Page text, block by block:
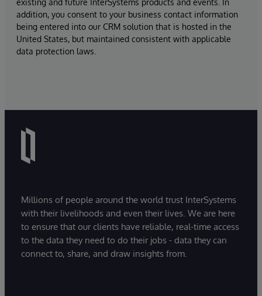
addition, you consent to your business contact information
being entered into our CRM solution that is hosted in the
United States, but maintained consistent with applicable
data protection laws.
Millions of people around the world trust InterSystems
with their livelihoods and even their lives. We are here
to ensure that our clients have reliable, real-time access
to the data they need to do their jobs - data they can
connect to, share, and draw insights from.